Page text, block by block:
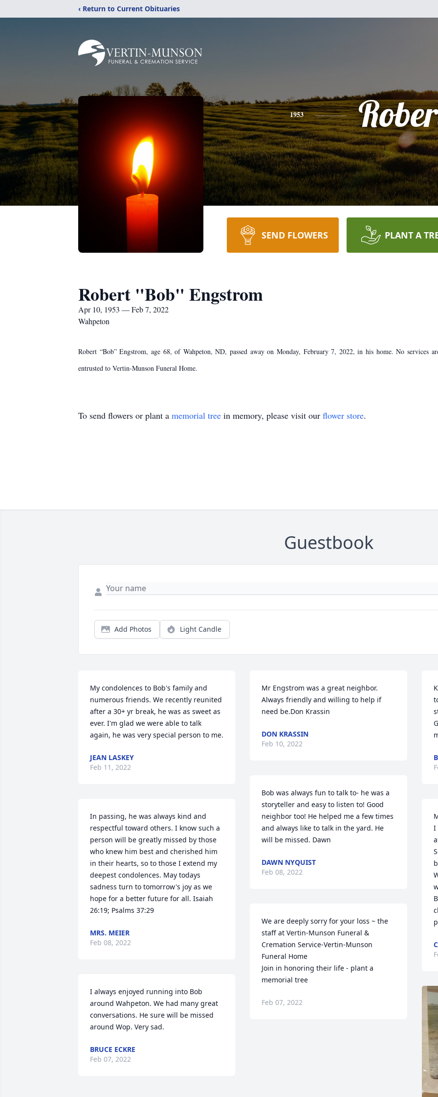
‹ Return to Current Obituaries
1953
SEND FLOWERS PLANT A
Robert "Bob" Engstrom
Apr 10, 1953 — Feb 7, 2022
Wahpeton
Robert “Bob” Engstrom, age 68, of Wahpeton, ND, passed away on Monday, February 7, 2022, in his home. No services
entrusted to Vertin-Munson Funeral Home.
To send flowers or plant a memorial tree in memory, please visit our flower store.
Guestbook
Add Photos Light Candle
My condolences to Bob's family and
numerous friends. We recently reunited
after a 30+ yr break, he was as sweet as
ever. I'm glad we were able to talk
again, he was very special person to me.
JEAN LASKEY
Feb 11, 2022
In passing, he was always kind and
respectful toward others. I know such a
person will be greatly missed by those
who knew him best and cherished him
in their hearts, so to those I extend my
deepest condolences. May todays
sadness turn to tomorrow's joy as we
hope for a better future for all. Isaiah
26:19; Psalms 37:29
MRS. MEIER
Feb 08, 2022
I always enjoyed running into Bob
around Wahpeton. We had many great
conversations. He sure will be missed
around Wop. Very sad.
BRUCE ECKRE
Feb 07, 2022
Mr Engstrom was a great neighbor.
Always friendly and willing to help if
need be.Don Krassin
DON KRASSIN
Feb 10, 2022
Bob was always fun to talk to- he was a
storyteller and easy to listen to! Good
neighbor too! He helped me a few times
and always like to talk in the yard. He
will be missed. Dawn
DAWN NYQUIST
Feb 08, 2022
We are deeply sorry for your loss ~ the
staff at Vertin-Munson Funeral &
Cremation Service-Vertin-Munson
Funeral Home
Join in honoring their life - plant a
memorial tree
Feb 07, 2022
I